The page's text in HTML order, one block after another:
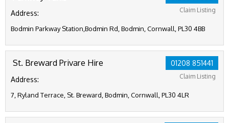
Claim Listing
Address:
Bodmin Parkway Station,Bodmin Rd, Bodmin, Cornwall, PL30 4BB
01208 851441
Claim Listing
St. Breward Privare Hire
Address:
7, Ryland Terrace, St. Breward, Bodmin, Cornwall, PL30 4LR